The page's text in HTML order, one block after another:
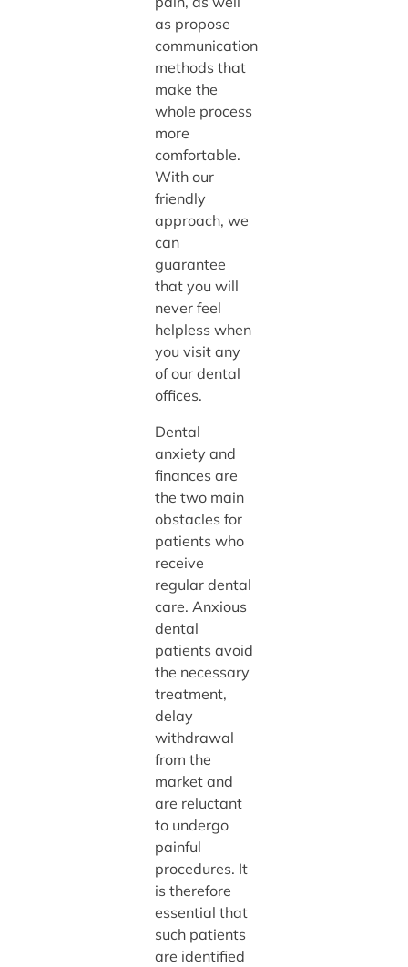
as propose
communication
methods that
make the
whole process
more
comfortable.
With our
friendly
approach, we
can
guarantee
that you will
never feel
helpless when
you visit any
of our dental
offices.
Dental
anxiety and
finances are
the two main
obstacles for
patients who
receive
regular dental
care. Anxious
dental
patients avoid
the necessary
treatment,
delay
withdrawal
from the
market and
are reluctant
to undergo
painful
procedures. It
is therefore
essential that
such patients
are identified